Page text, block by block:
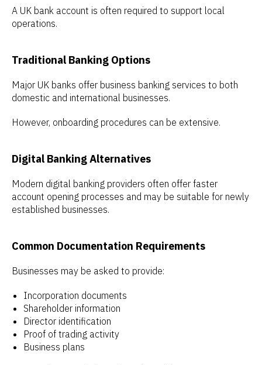
A UK bank account is often required to support local
operations.
Traditional Banking Options
Major UK banks offer business banking services to both
domestic and international businesses.
However, onboarding procedures can be extensive.
Digital Banking Alternatives
Modern digital banking providers often offer faster
account opening processes and may be suitable for newly
established businesses.
Common Documentation Requirements
Businesses may be asked to provide:
Incorporation documents
Shareholder information
Director identification
Proof of trading activity
Business plans